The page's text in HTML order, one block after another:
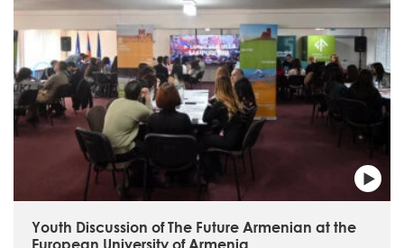
Youth Discussion of The Future Armenian at the